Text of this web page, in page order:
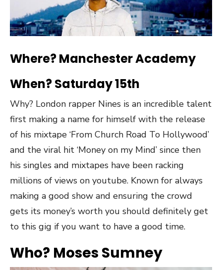
Where? Manchester Academy
When? Saturday 15th
Why? London rapper Nines is an incredible talent
first making a name for himself with the release
of his mixtape ‘From Church Road To Hollywood’
and the viral hit ‘Money on my Mind’ since then
his singles and mixtapes have been racking
millions of views on youtube. Known for always
making a good show and ensuring the crowd
gets its money’s worth you should definitely get
to this gig if you want to have a good time.
Who? Moses Sumney